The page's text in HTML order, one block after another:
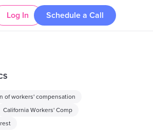
Log In Schedule a Call
of workers' compensation
California Workers' Comp